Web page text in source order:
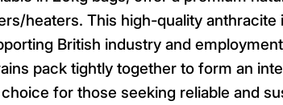
heaters. This high-quality
British industry and
pack tightly together to form an
for those seeking reliable and